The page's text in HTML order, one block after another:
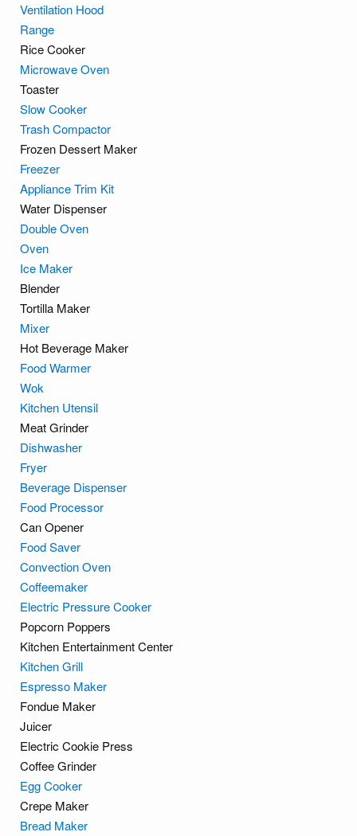
Ventilation Hood
Range
Rice Cooker
Microwave Oven
Toaster
Slow Cooker
Trash Compactor
Frozen Dessert Maker
Freezer
Appliance Trim Kit
Water Dispenser
Double Oven
Oven
Ice Maker
Blender
Tortilla Maker
Mixer
Hot Beverage Maker
Food Warmer
Wok
Kitchen Utensil
Meat Grinder
Dishwasher
Fryer
Beverage Dispenser
Food Processor
Can Opener
Food Saver
Convection Oven
Coffeemaker
Electric Pressure Cooker
Popcorn Poppers
Kitchen Entertainment Center
Kitchen Grill
Espresso Maker
Fondue Maker
Juicer
Electric Cookie Press
Coffee Grinder
Egg Cooker
Crepe Maker
Bread Maker